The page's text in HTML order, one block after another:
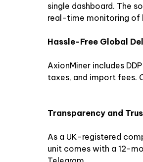
single dashboard. The
real-time monitoring of
Hassle-Free Global
AxionMiner includes
taxes, and import fees.
Transparency and
As a UK-registered
unit comes with a 12-